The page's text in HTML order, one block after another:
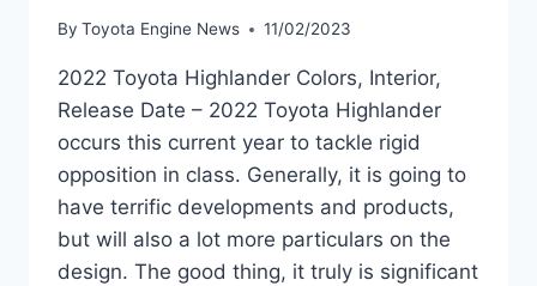
By Toyota Engine News 11/02/2023
2022 Toyota Highlander Colors, Interior,
Release Date – 2022 Toyota Highlander
occurs this current year to tackle rigid
opposition in class. Generally, it is going to
have terrific developments and products,
but will also a lot more particulars on the
design. The good thing, it truly is significant